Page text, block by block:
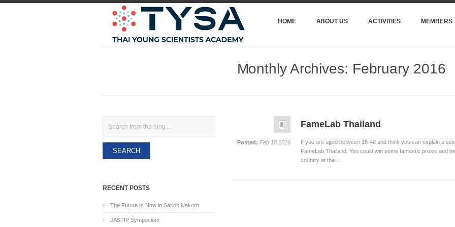
HOME ABOUT US ACTIVITIES MEMBERS
Monthly Archives: February 2016
FameLab Thailand
If you are aged between 18-40 and think you can explain a
FameLab Thailand. You could win some fantastic prizes and
country at the…
Posted: Feb 18 2016
RECENT POSTS
The Future Is Now in Sakon Nakorn
JASTIP Symposium